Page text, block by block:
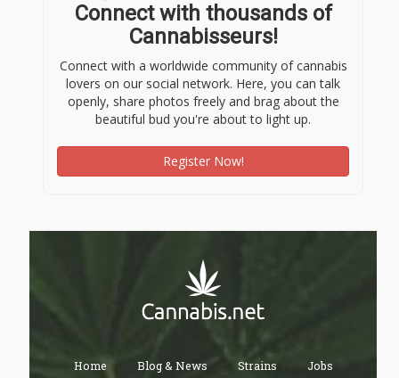
Connect with thousands of
Cannabisseurs!
Connect with a worldwide community of cannabis
lovers on our social network. Here, you can talk
openly, share photos freely and brag about the
beautiful bud you're about to light up.
Register Now!
Home Blog & News Strains Jobs